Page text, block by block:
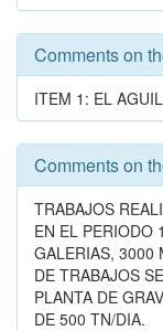
Comments on
ITEM 1: EL
Comments on
TRABAJOS
EN EL PERIODO
GALERIAS, 3000
DE TRABAJOS
PLANTA DE
DE 500 TN/DIA.